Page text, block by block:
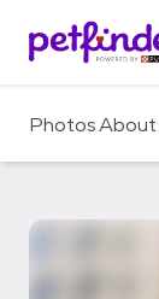
c
PhotosAbout